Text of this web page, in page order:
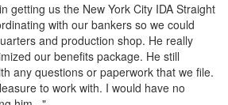
getting us the New York City IDA Straight
with our bankers so we could
and production shop. He really
our benefits package. He still
any questions or paperwork that we file.
to work with. I would have no